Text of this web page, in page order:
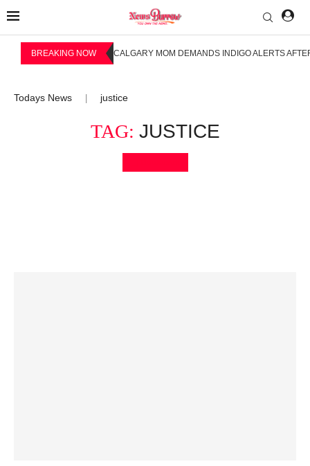
BREAKING NOW CALGARY MOM DEMANDS INDIGO ALERTS
Todays News justice
TAG: JUSTICE